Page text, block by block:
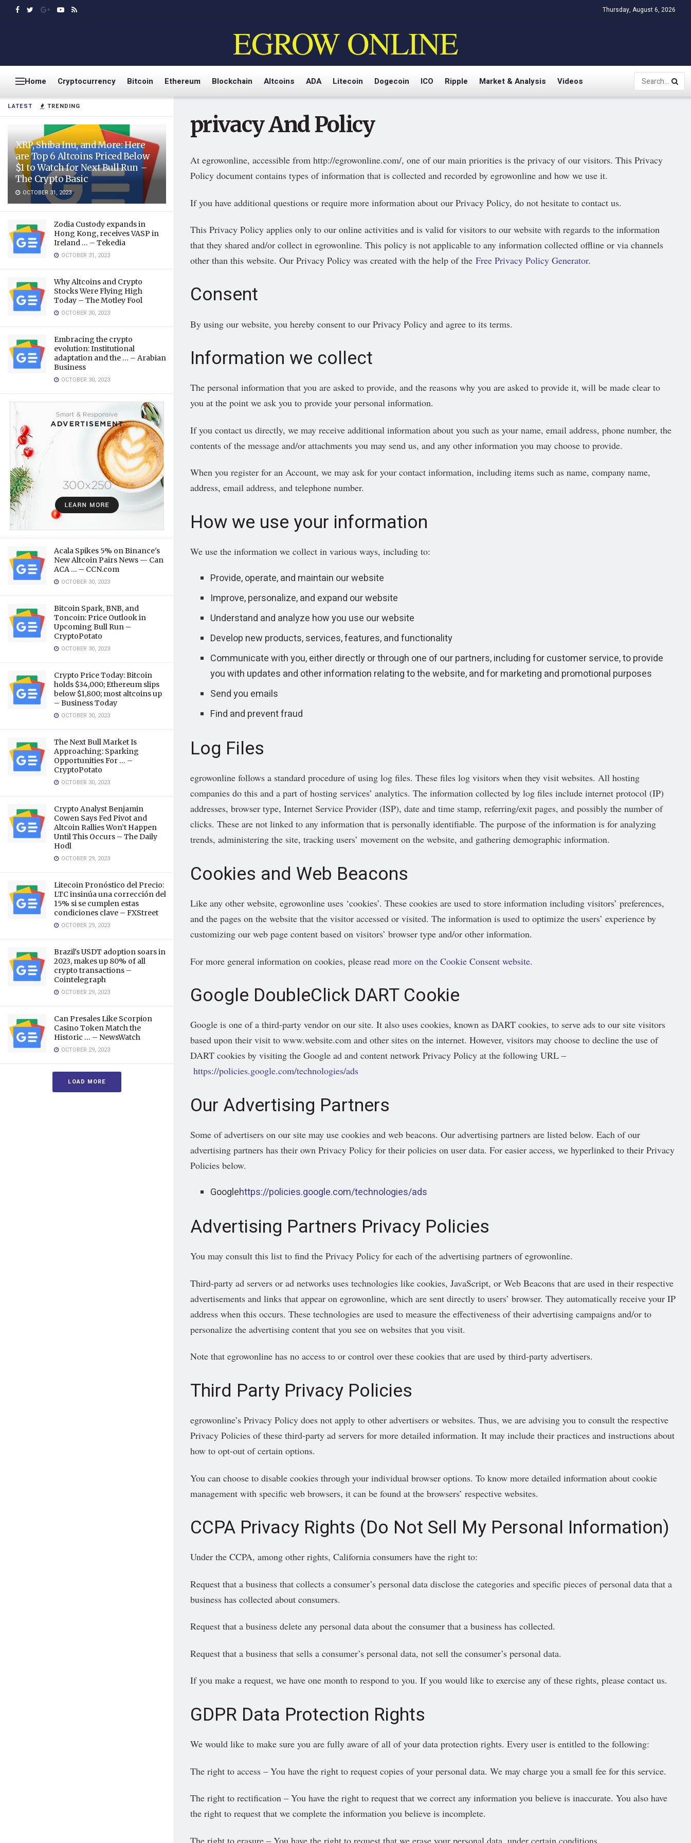
LATEST TRENDING
XRP, Shiba Inu, and More: Here
are Top 6 Altcoins Priced Below
$1 to Watch for Next Bull Run –
The Crypto Basic
OCTOBER 31, 2023
Zodia Custody expands in
Hong Kong, receives VASP in
Ireland … – Tekedia
OCTOBER 31, 2023
Why Altcoins and Crypto
Stocks Were Flying High
Today – The Motley Fool
OCTOBER 30, 2023
Embracing the crypto
evolution: Institutional
adaptation and the … – Arabian
Business
OCTOBER 30, 2023
Acala Spikes 5% on Binance's
New Altcoin Pairs News — Can
ACA … – CCN.com
OCTOBER 30, 2023
Bitcoin Spark, BNB, and
Toncoin: Price Outlook in
Upcoming Bull Run –
CryptoPotato
OCTOBER 30, 2023
Crypto Price Today: Bitcoin
holds $34,000; Ethereum slips
below $1,800; most altcoins up
– Business Today
OCTOBER 30, 2023
The Next Bull Market Is
Approaching: Sparking
Opportunities For … –
CryptoPotato
OCTOBER 30, 2023
Crypto Analyst Benjamin
Cowen Says Fed Pivot and
Altcoin Rallies Won’t Happen
Until This Occurs – The Daily
Hodl
OCTOBER 29, 2023
Litecoin Pronóstico del Precio:
LTC insinúa una corrección del
15% si se cumplen estas
condiciones clave – FXStreet
OCTOBER 29, 2023
Brazil's USDT adoption soars in
2023, makes up 80% of all
crypto transactions –
Cointelegraph
OCTOBER 29, 2023
Can Presales Like Scorpion
Casino Token Match the
Historic … – NewsWatch
OCTOBER 29, 2023
LOAD MORE
Thursday, August 6, 2026
EGROW ONLINE
Home Cryptocurrency Bitcoin Ethereum Blockchain Altcoins ADA Litecoin Dogecoin ICO Ripple Market & Analysis Videos
privacy And Policy
At egrowonline, accessible from http://egrowonline.com/, one of our main priorities is the privacy of our visitors. This Privacy
Policy document contains types of information that is collected and recorded by egrowonline and how we use it.
If you have additional questions or require more information about our Privacy Policy, do not hesitate to contact us.
This Privacy Policy applies only to our online activities and is valid for visitors to our website with regards to the information
that they shared and/or collect in egrowonline. This policy is not applicable to any information collected offline or via channels
other than this website. Our Privacy Policy was created with the help of the Free Privacy Policy Generator.
Consent
By using our website, you hereby consent to our Privacy Policy and agree to its terms.
Information we collect
The personal information that you are asked to provide, and the reasons why you are asked to provide it, will be made clear to
you at the point we ask you to provide your personal information.
If you contact us directly, we may receive additional information about you such as your name, email address, phone number, the
contents of the message and/or attachments you may send us, and any other information you may choose to provide.
When you register for an Account, we may ask for your contact information, including items such as name, company name,
address, email address, and telephone number.
How we use your information
We use the information we collect in various ways, including to:
Provide, operate, and maintain our website
Improve, personalize, and expand our website
Understand and analyze how you use our website
Develop new products, services, features, and functionality
Communicate with you, either directly or through one of our partners, including for customer service, to provide
you with updates and other information relating to the website, and for marketing and promotional purposes
Send you emails
Find and prevent fraud
Log Files
egrowonline follows a standard procedure of using log files. These files log visitors when they visit websites. All hosting
companies do this and a part of hosting services’ analytics. The information collected by log files include internet protocol (IP)
addresses, browser type, Internet Service Provider (ISP), date and time stamp, referring/exit pages, and possibly the number of
clicks. These are not linked to any information that is personally identifiable. The purpose of the information is for analyzing
trends, administering the site, tracking users’ movement on the website, and gathering demographic information.
Cookies and Web Beacons
Like any other website, egrowonline uses ‘cookies’. These cookies are used to store information including visitors’ preferences,
and the pages on the website that the visitor accessed or visited. The information is used to optimize the users’ experience by
customizing our web page content based on visitors’ browser type and/or other information.
For more general information on cookies, please read more on the Cookie Consent website.
Google DoubleClick DART Cookie
Google is one of a third-party vendor on our site. It also uses cookies, known as DART cookies, to serve ads to our site visitors
based upon their visit to www.website.com and other sites on the internet. However, visitors may choose to decline the use of
DART cookies by visiting the Google ad and content network Privacy Policy at the following URL –
https://policies.google.com/technologies/ads
Our Advertising Partners
Some of advertisers on our site may use cookies and web beacons. Our advertising partners are listed below. Each of our
advertising partners has their own Privacy Policy for their policies on user data. For easier access, we hyperlinked to their Privacy
Policies below.
Googlehttps://policies.google.com/technologies/ads
Advertising Partners Privacy Policies
You may consult this list to find the Privacy Policy for each of the advertising partners of egrowonline.
Third-party ad servers or ad networks uses technologies like cookies, JavaScript, or Web Beacons that are used in their respective
advertisements and links that appear on egrowonline, which are sent directly to users’ browser. They automatically receive your IP
address when this occurs. These technologies are used to measure the effectiveness of their advertising campaigns and/or to
personalize the advertising content that you see on websites that you visit.
Note that egrowonline has no access to or control over these cookies that are used by third-party advertisers.
Third Party Privacy Policies
egrowonline’s Privacy Policy does not apply to other advertisers or websites. Thus, we are advising you to consult the respective
Privacy Policies of these third-party ad servers for more detailed information. It may include their practices and instructions about
how to opt-out of certain options.
You can choose to disable cookies through your individual browser options. To know more detailed information about cookie
management with specific web browsers, it can be found at the browsers’ respective websites.
CCPA Privacy Rights (Do Not Sell My Personal Information)
Under the CCPA, among other rights, California consumers have the right to:
Request that a business that collects a consumer’s personal data disclose the categories and specific pieces of personal data that a
business has collected about consumers.
Request that a business delete any personal data about the consumer that a business has collected.
Request that a business that sells a consumer’s personal data, not sell the consumer’s personal data.
If you make a request, we have one month to respond to you. If you would like to exercise any of these rights, please contact us.
GDPR Data Protection Rights
We would like to make sure you are fully aware of all of your data protection rights. Every user is entitled to the following:
The right to access – You have the right to request copies of your personal data. We may charge you a small fee for this service.
The right to rectification – You have the right to request that we correct any information you believe is inaccurate. You also have
the right to request that we complete the information you believe is incomplete.
The right to erasure – You have the right to request that we erase your personal data, under certain conditions.